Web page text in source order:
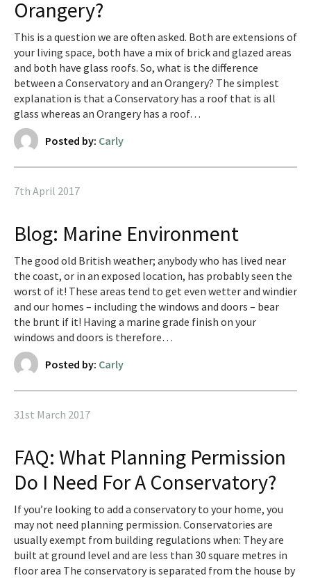
Orangery?
This is a question we are often asked. Both are extensions of
your living space, both have a mix of brick and glazed areas
and both have glass roofs. So, what is the difference
between a Conservatory and an Orangery? The simplest
explanation is that a Conservatory has a roof that is all
glass whereas an Orangery has a roof…
Posted by: Carly
7th April 2017
Blog: Marine Environment
The good old British weather; anybody who has lived near
the coast, or in an exposed location, has probably seen the
worst of it! These areas tend to get even wetter and windier
and our homes – including the windows and doors – bear
the brunt if it! Having a marine grade finish on your
windows and doors is therefore…
Posted by: Carly
31st March 2017
FAQ: What Planning Permission
Do I Need For A Conservatory?
If you’re looking to add a conservatory to your home, you
may not need planning permission. Conservatories are
usually exempt from building regulations when: They are
built at ground level and are less than 30 square metres in
floor area The conservatory is separated from the house by